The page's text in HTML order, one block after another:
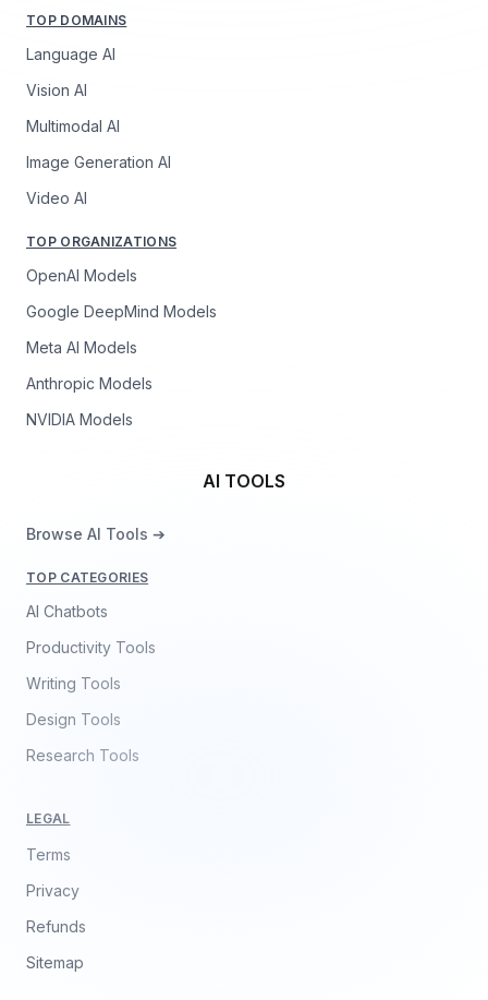
TOP DOMAINS
Language AI
Vision AI
Multimodal AI
Image Generation AI
Video AI
TOP ORGANIZATIONS
OpenAI Models
Google DeepMind Models
Meta AI Models
Anthropic Models
NVIDIA Models
AI TOOLS
Browse AI Tools ➔
TOP CATEGORIES
AI Chatbots
Productivity Tools
Writing Tools
Design Tools
Research Tools
LEGAL
Terms
Privacy
Refunds
Sitemap